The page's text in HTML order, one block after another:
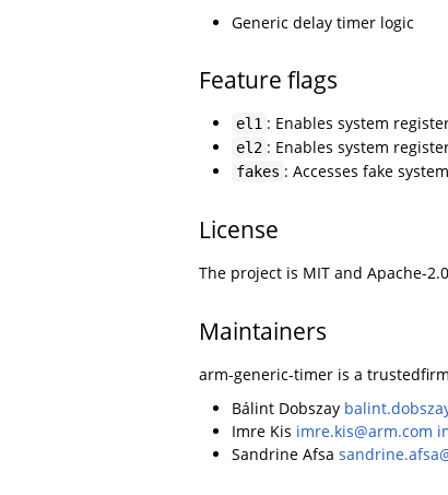
Generic delay timer logic
Feature flags
el1 : Enables system
el2 : Enables system
fakes : Accesses fake
License
The project is MIT and Apache-
Maintainers
arm-generic-timer is a
Bálint Dobszay
Imre Kis imre.kis@arm.com
Sandrine Afsa